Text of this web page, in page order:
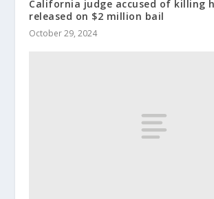
California judge accused of killing
released on $2 million bail
October 29, 2024